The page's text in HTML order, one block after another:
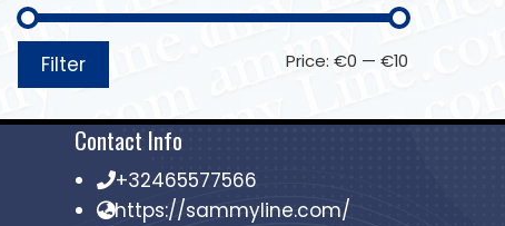
Filter Price: €0 — €10
Contact Info
+32465577566
https://sammyline.com/